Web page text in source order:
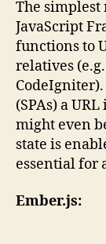
The
JavaScript
functions to
relatives
(SPAs) a
might even
state is
essential for
Ember.js: